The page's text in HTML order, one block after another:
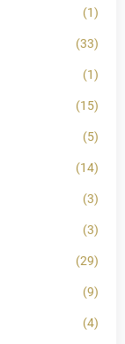
(1)
(33)
(1)
(15)
(5)
(14)
(3)
(3)
(29)
(9)
(4)